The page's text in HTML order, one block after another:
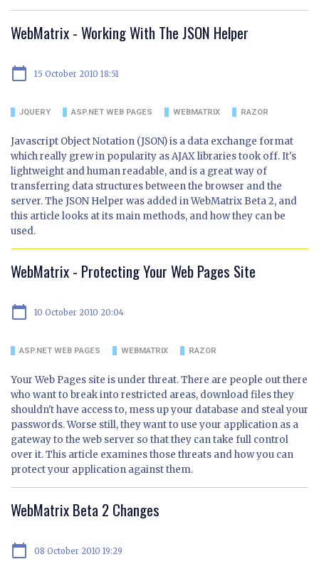
WebMatrix - Working With The JSON Helper
calendar_today 15 October 2010 18:51
JQUERY ASP.NET WEB PAGES WEBMATRIX RAZOR
Javascript Object Notation (JSON) is a data exchange format
which really grew in popularity as AJAX libraries took off. It's
lightweight and human readable, and is a great way of
transferring data structures between the browser and the
server. The JSON Helper was added in WebMatrix Beta 2, and
this article looks at its main methods, and how they can be
used.
WebMatrix - Protecting Your Web Pages Site
calendar_today 10 October 2010 20:04
ASP.NET WEB PAGES WEBMATRIX RAZOR
Your Web Pages site is under threat. There are people out there
who want to break into restricted areas, download files they
shouldn't have access to, mess up your database and steal your
passwords. Worse still, they want to use your application as a
gateway to the web server so that they can take full control
over it. This article examines those threats and how you can
protect your application against them.
WebMatrix Beta 2 Changes
calendar_today 08 October 2010 19:29